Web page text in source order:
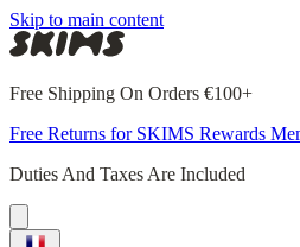
Skip to main content
Free Shipping On Orders €100+
Free Returns for SKIMS Rewards
Duties And Taxes Are Included